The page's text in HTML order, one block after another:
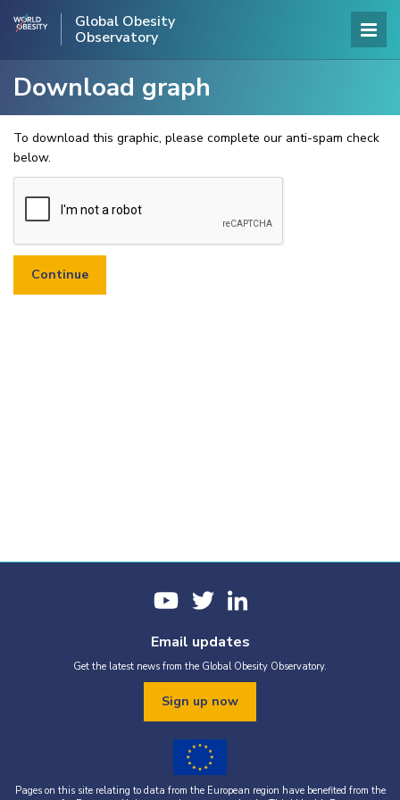
Global Obesity
Observatory
Download graph
To download this graphic, please complete our anti-spam check
below.
Email updates
Get the latest news from the Global Obesity Observatory.
Sign up now
Pages on this site relating to data from the European region have benefited from the